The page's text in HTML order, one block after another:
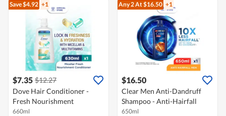
Save $4.92 +1
$7.35 $12.27
Dove Hair Conditioner -
Fresh Nourishment
660ml
Any 2At $16.50 +1
$16.50
Clear Men Anti-Dandruff
Shampoo - Anti-Hairfall
650ml